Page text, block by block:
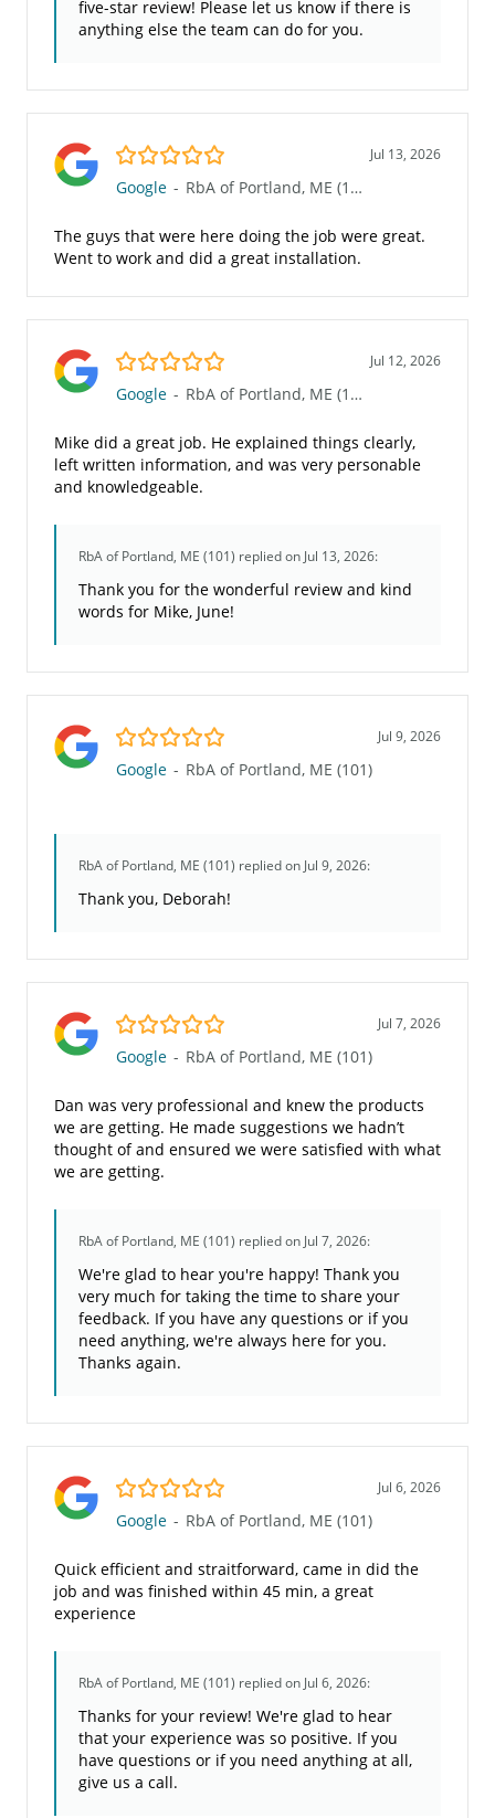
five-star review! Please let us know if there is
anything else the team can do for you.
5.0/5 Jul 13, 2026
Google - RbA of Portland, ME (101)
The guys that were here doing the job were great.
Went to work and did a great installation.
5.0/5 Jul 12, 2026
Google - RbA of Portland, ME (101)
Mike did a great job. He explained things clearly,
left written information, and was very personable
and knowledgeable.
RbA of Portland, ME (101) replied on Jul 13, 2026:
Thank you for the wonderful review and kind
words for Mike, June!
5.0/5 Jul 9, 2026
Google - RbA of Portland, ME (101)
RbA of Portland, ME (101) replied on Jul 9, 2026:
Thank you, Deborah!
5.0/5 Jul 7, 2026
Google - RbA of Portland, ME (101)
Dan was very professional and knew the products
we are getting. He made suggestions we hadn’t
thought of and ensured we were satisfied with what
we are getting.
RbA of Portland, ME (101) replied on Jul 7, 2026:
We're glad to hear you're happy! Thank you
very much for taking the time to share your
feedback. If you have any questions or if you
need anything, we're always here for you.
Thanks again.
5.0/5 Jul 6, 2026
Google - RbA of Portland, ME (101)
Quick efficient and straitforward, came in did the
job and was finished within 45 min, a great
experience
RbA of Portland, ME (101) replied on Jul 6, 2026:
Thanks for your review! We're glad to hear
that your experience was so positive. If you
have questions or if you need anything at all,
give us a call.